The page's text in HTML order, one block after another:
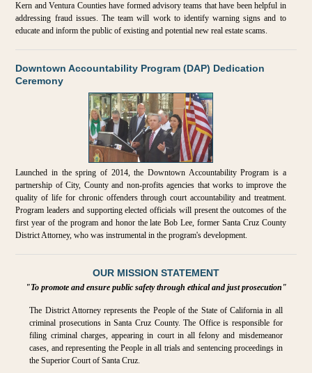
Kern and Ventura Counties have formed advisory teams that have been helpful in
addressing fraud issues. The team will work to identify warning signs and to
educate and inform the public of existing and potential new real estate scams.
Downtown Accountability Program (DAP) Dedication
Ceremony
Launched in the spring of 2014, the Downtown Accountability Program is a
partnership of City, County and non-profits agencies that works to improve the
quality of life for chronic offenders through court accountability and treatment.
Program leaders and supporting elected officials will present the outcomes of the
first year of the program and honor the late Bob Lee, former Santa Cruz County
District Attorney, who was instrumental in the program's development.
OUR MISSION STATEMENT
"To promote and ensure public safety through ethical and just prosecution"
The District Attorney represents the People of the State of California in all
criminal prosecutions in Santa Cruz County. The Office is responsible for
filing criminal charges, appearing in court in all felony and misdemeanor
cases, and representing the People in all trials and sentencing proceedings in
the Superior Court of Santa Cruz.